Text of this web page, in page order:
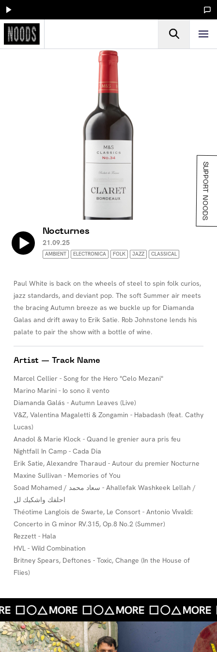
Nocturnes
21.09.25
AMBIENT ELECTRONICA FOLK JAZZ CLASSICAL
Paul White is back on the wheels of steel to spin folk curios,
jazz standards, and deviant pop. The soft Summer air meets
the bracing Autumn breeze as we buckle up for Diamanda
Galas and drift away to Erik Satie. Rob Johnstone lends his
palate to pair the show with a bottle of wine.
Artist — Track Name
Marcel Cellier - Song for the Hero "Celo Mezani"
Marino Marini - Io sono il vento
Diamanda Galás - Autumn Leaves (Live)
V&Z, Valentina Magaletti & Zongamin - Habadash (feat. Cathy
Lucas)
Anadol & Marie Klock - Quand le grenier aura pris feu
Nightfall In Camp - Cada Dia
Erik Satie, Alexandre Tharaud - Autour du premier Nocturne
Maxine Sullivan - Memories of You
Soad Mohamed / سعاد محمد - Ahallefak Washkeek Lellah /
احلفك واشكيك لل
Théotime Langlois de Swarte, Le Consort - Antonio Vivaldi:
Concerto in G minor RV.315, Op.8 No.2 (Summer)
Rezzett - Hala
HVL - Wild Combination
Britney Spears, Deftones - Toxic, Change (In the House of
Flies)
SUPPORT NOODS